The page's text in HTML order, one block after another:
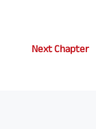
Next Chapter